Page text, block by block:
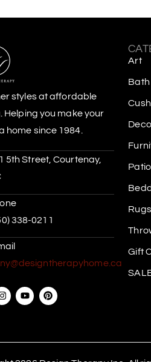
styles at affordable
Helping you make your
home since 1984.
5th Street, Courtenay,
338-0211
Art
Bath
Patio
Rugs
Gift